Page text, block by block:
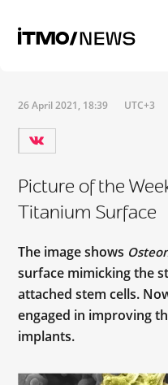
26 April 2021, 18:39 UTC+3
Picture of the
Titanium Surface
The image shows
surface mimicking the
attached stem cells.
engaged in improving
implants.